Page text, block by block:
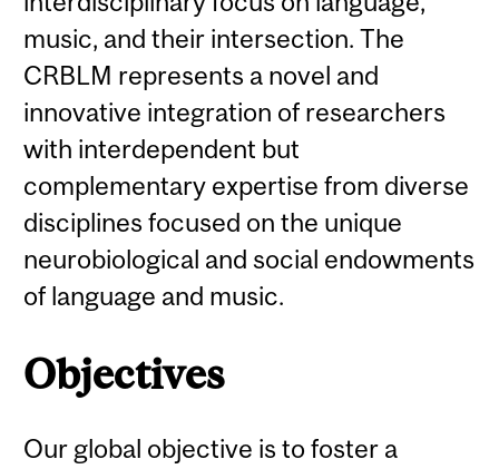
music, and their intersection. The
CRBLM represents a novel and
innovative integration of researchers
with interdependent but
complementary expertise from diverse
disciplines focused on the unique
neurobiological and social endowments
of language and music.
Objectives
Our global objective is to foster a